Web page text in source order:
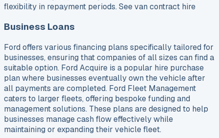
flexibility in repayment periods. See van contract hire
Business Loans
Ford offers various financing plans specifically tailored for
businesses, ensuring that companies of all sizes can find a
suitable option. Ford Acquire is a popular hire purchase
plan where businesses eventually own the vehicle after
all payments are completed. Ford Fleet Management
caters to larger fleets, offering bespoke funding and
management solutions. These plans are designed to help
businesses manage cash flow effectively while
maintaining or expanding their vehicle fleet.